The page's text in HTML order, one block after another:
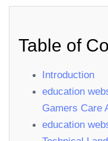
Table of
Introduction
education
Gamers Care
education